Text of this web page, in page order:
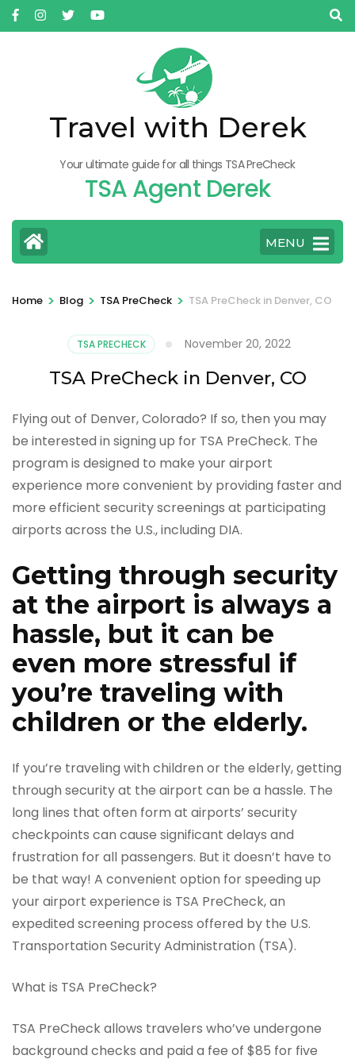
Skip
to
Travel with Derek
Your ultimate guide for all things TSA PreCheck
TSA Agent Derek
MENU
Home > Blog > TSA PreCheck > TSA PreCheck in Denver, CO
TSA PRECHECK November 20, 2022
TSA PreCheck in Denver, CO
Flying out of Denver, Colorado? If so, then you may
be interested in signing up for TSA PreCheck. The
program is designed to make your airport
experience more convenient by providing faster and
more efficient security screenings at participating
airports across the U.S., including DIA.
Getting through security
at the airport is always a
hassle, but it can be
even more stressful if
you’re traveling with
children or the elderly.
If you’re traveling with children or the elderly, getting
through security at the airport can be a hassle. The
long lines that often form at airports’ security
checkpoints can cause significant delays and
frustration for all passengers. But it doesn’t have to
be that way! A convenient option for speeding up
your airport experience is TSA PreCheck, an
expedited screening process offered by the U.S.
Transportation Security Administration (TSA).
What is TSA PreCheck?
TSA PreCheck allows travelers who’ve undergone
background checks and paid a fee of $85 for five